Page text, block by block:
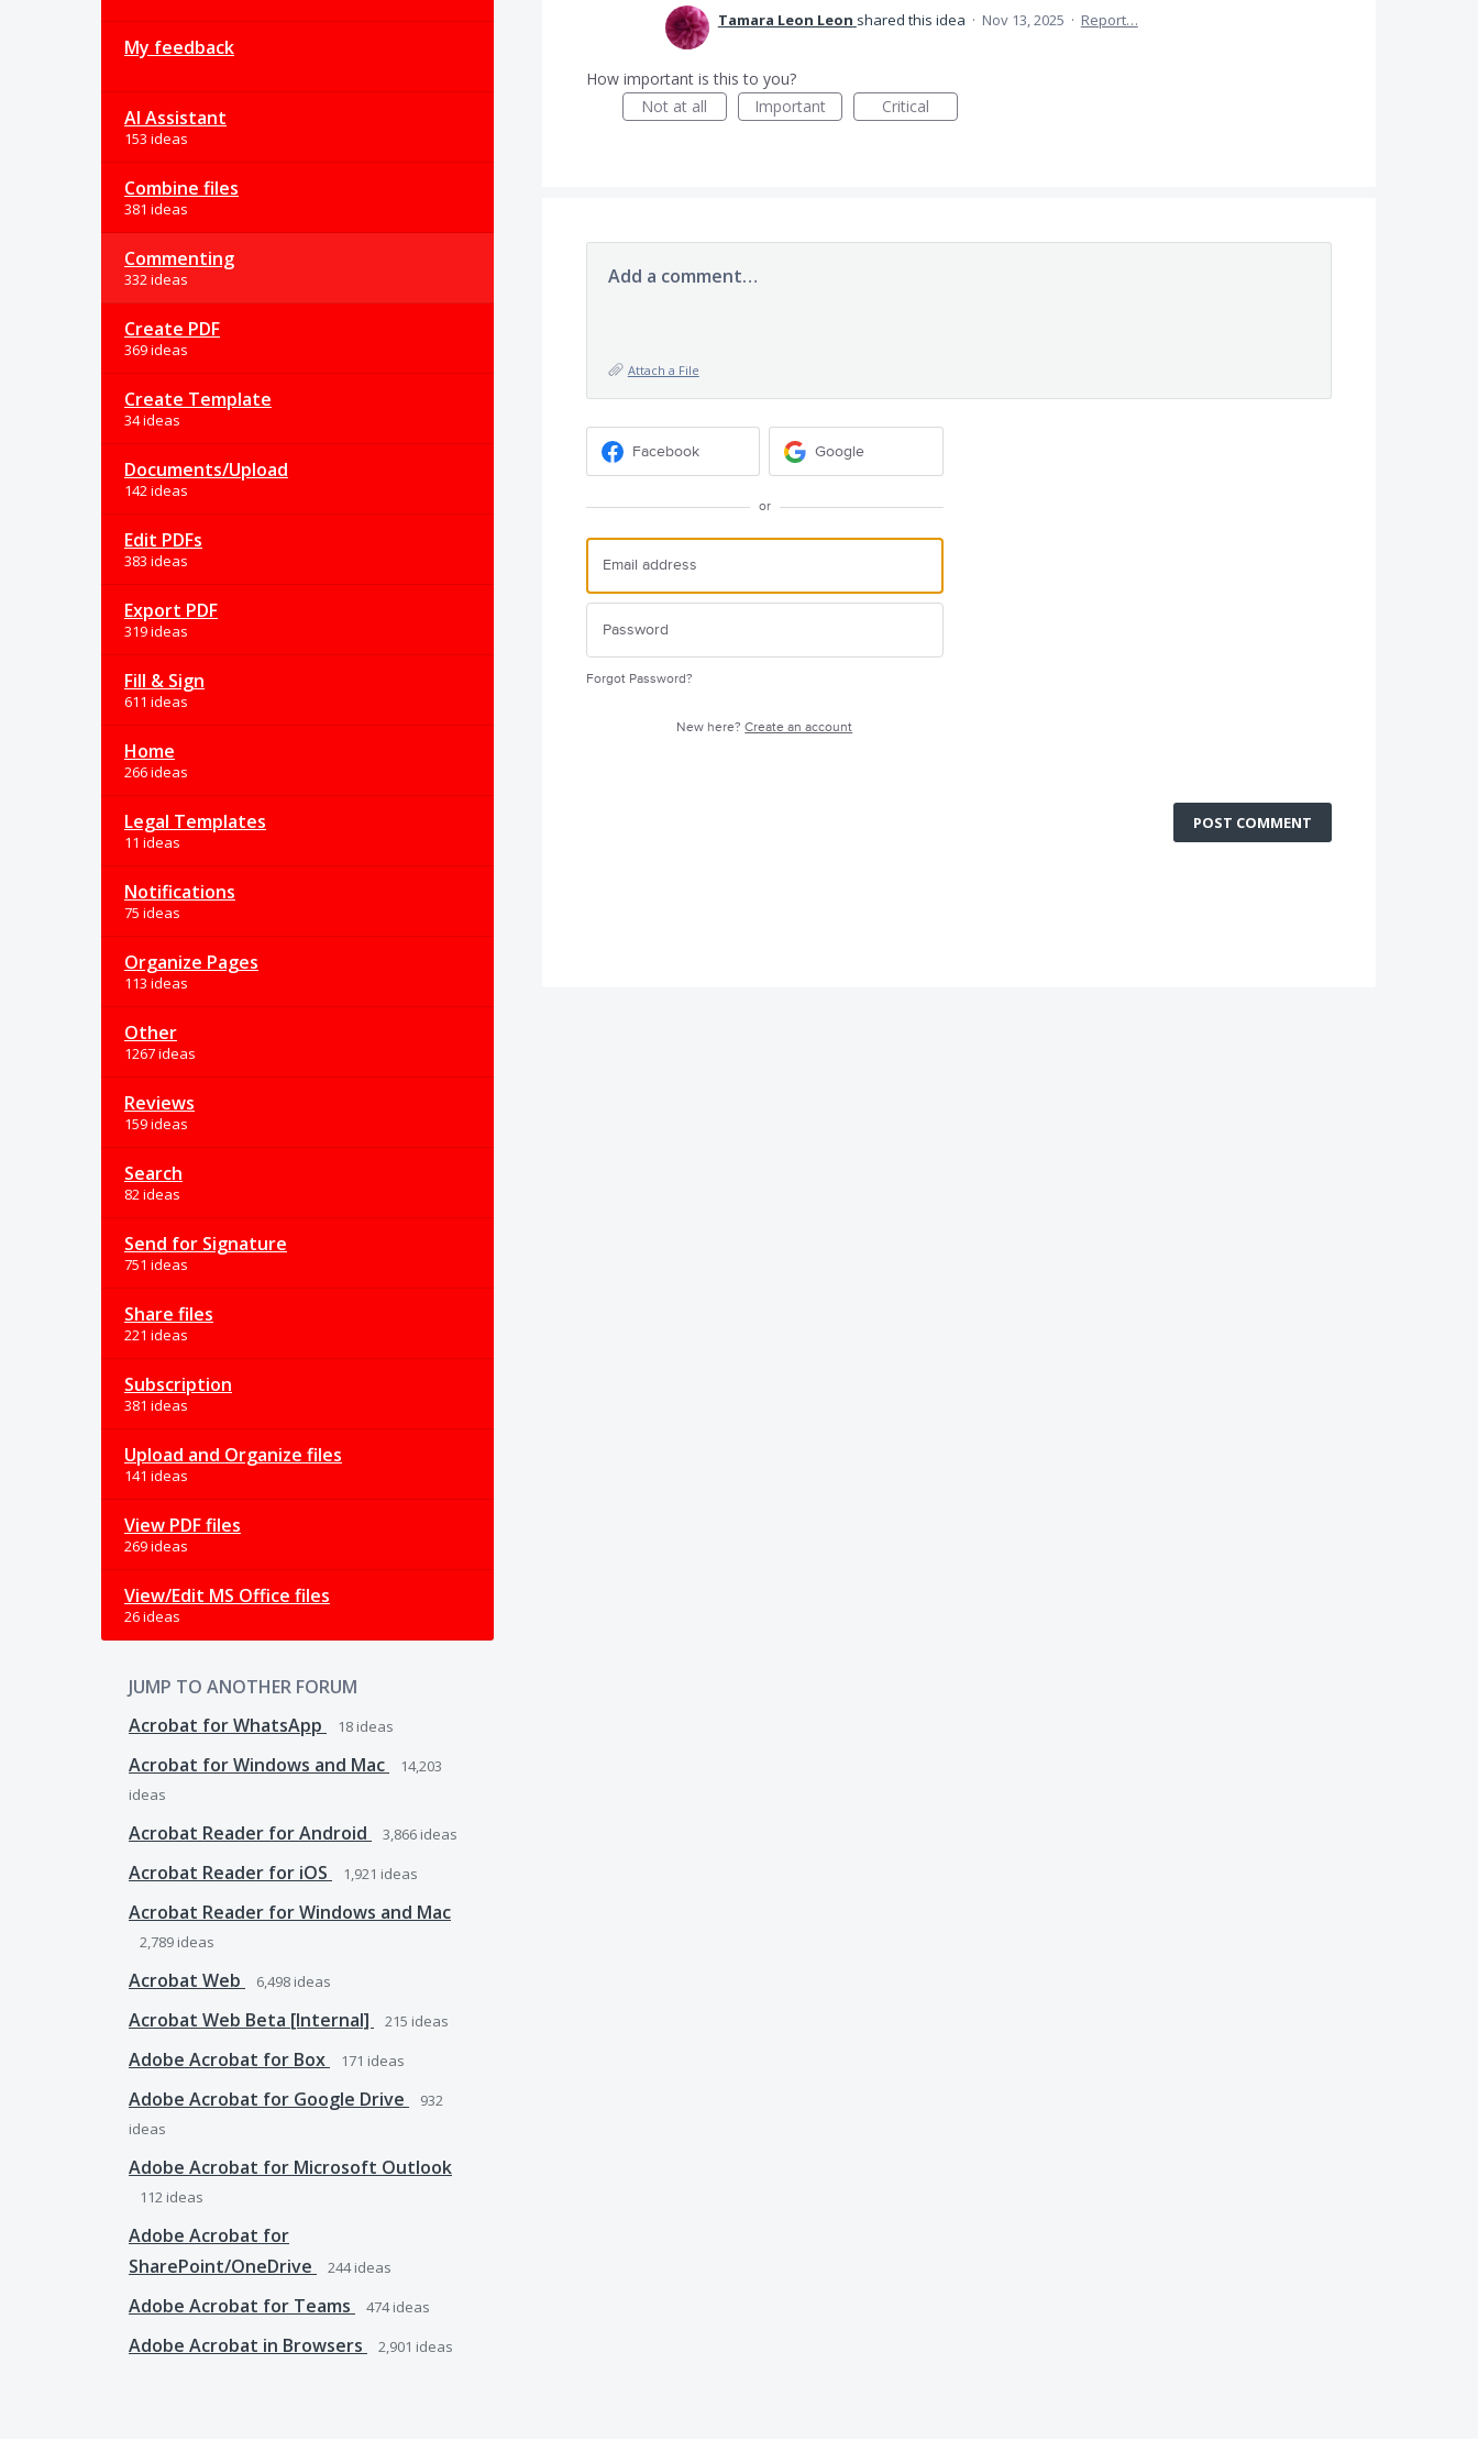
My feedback
AI Assistant
153 ideas
Combine files
381 ideas
Commenting
332 ideas
Create PDF
369 ideas
Create Template
34 ideas
Documents/Upload
142 ideas
Edit PDFs
383 ideas
Export PDF
319 ideas
Fill & Sign
611 ideas
Home
266 ideas
Legal Templates
11 ideas
Notifications
75 ideas
Organize Pages
113 ideas
Other
1267 ideas
Reviews
159 ideas
Search
82 ideas
Send for Signature
751 ideas
Share files
221 ideas
Subscription
381 ideas
Upload and Organize files
141 ideas
View PDF files
269 ideas
View/Edit MS Office files
26 ideas
JUMP TO ANOTHER FORUM
Acrobat for WhatsApp
18 ideas
Acrobat for Windows and Mac
14,203
ideas
Acrobat Reader for Android 3,866 ideas
Acrobat Reader for iOS 1,921 ideas
Acrobat Reader for Windows and Mac
2,789 ideas
Acrobat Web 6,498 ideas
Acrobat Web Beta [Internal] 215 ideas
Adobe Acrobat for Box 171 ideas
Adobe Acrobat for Google Drive
932
ideas
Adobe Acrobat for Microsoft Outlook
112 ideas
Adobe Acrobat for
SharePoint/OneDrive
244ideas
Adobe Acrobat for Teams 474ideas
Adobe Acrobat in Browsers 2,901 ideas
Tamara Leon Leon shared this idea · Nov 13, 2025 · Report…
How important is this to you?
Not at all
Important Critical
Add a comment…
Attach a File
Facebook Google
or
Forgot Password?
New here?Create an account
POST COMMENT